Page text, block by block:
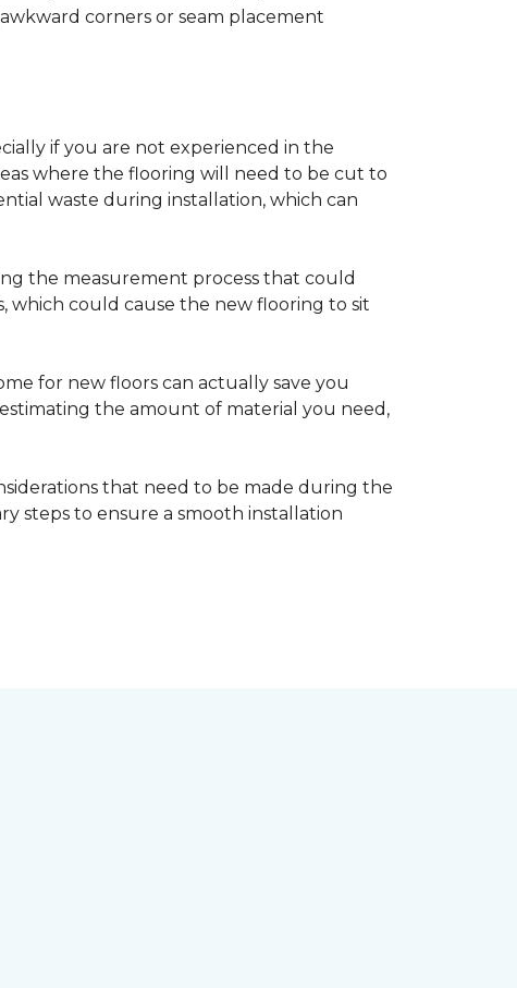
corners or seam placement
if you are not experienced in the
where the flooring will need to be cut to
waste during installation, which can
the measurement process that could
which could cause the new flooring to sit
for new floors can actually save you
the amount of material you need,
that need to be made during the
steps to ensure a smooth installation